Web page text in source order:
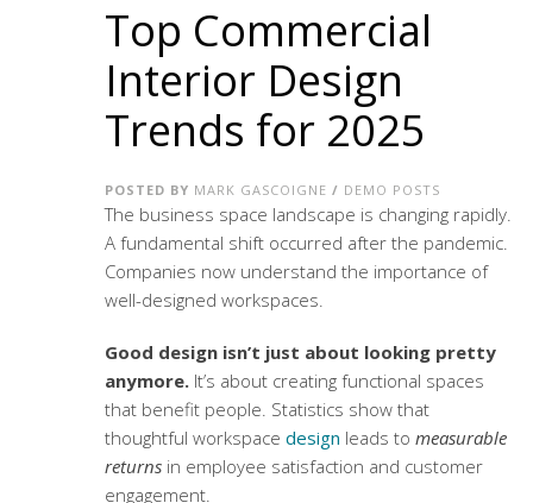
Top Commercial
Interior Design
Trends for 2025
POSTED BY MARK GASCOIGNE / DEMO POSTS
The business space landscape is changing rapidly.
A fundamental shift occurred after the pandemic.
Companies now understand the importance of
well-designed workspaces.
Good design isn’t just about looking pretty
anymore.It’s about creating functional spaces
that benefit people. Statistics show that
thoughtful workspace design leads to measurable
returnsin employee satisfaction and customer
engagement.